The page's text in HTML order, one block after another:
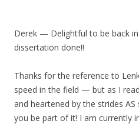
Derek — Delightful to be back
dissertation done!!
Thanks for the reference to
speed in the field — but as I
and heartened by the strides
you be part of it! I am currently